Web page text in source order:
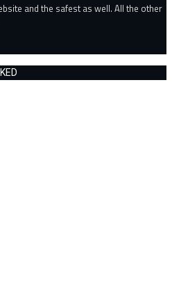
and the safest as well. All the other